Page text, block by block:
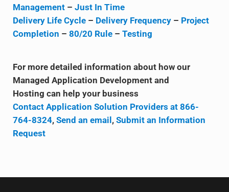
Management– Just In Time
Delivery Life Cycle– Delivery Frequency– Project
Completion – 80/20 Rule– Testing
For more detailed information about how our
Managed Application Development and
Hosting can help your business
Contact Application Solution Providers at 866-
764-8324, Send an email , Submit an Information
Request